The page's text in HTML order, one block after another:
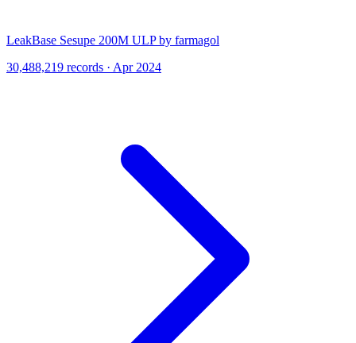
LeakBase Sesupe 200M ULP by farmagol
30,488,219 records · Apr 2024